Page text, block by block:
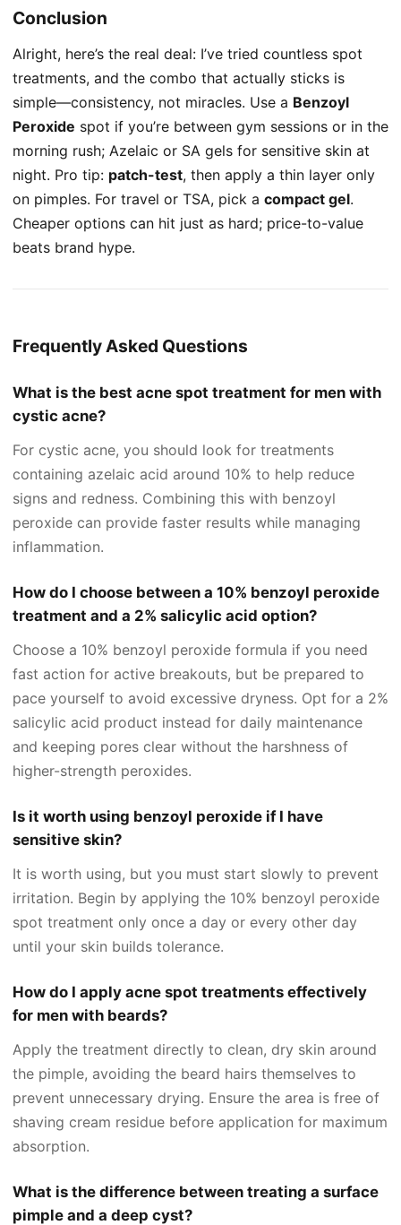
Conclusion
Alright, here’s the real deal: I’ve tried countless spot
treatments, and the combo that actually sticks is
simple—consistency, not miracles. Use a Benzoyl
Peroxide spot if you’re between gym sessions or in the
morning rush; Azelaic or SA gels for sensitive skin at
night. Pro tip: patch-test, then apply a thin layer only
on pimples. For travel or TSA, pick a compact gel.
Cheaper options can hit just as hard; price-to-value
beats brand hype.
Frequently Asked Questions
What is the best acne spot treatment for men with
cystic acne?
For cystic acne, you should look for treatments
containing azelaic acid around 10% to help reduce
signs and redness. Combining this with benzoyl
peroxide can provide faster results while managing
inflammation.
How do I choose between a 10% benzoyl peroxide
treatment and a 2% salicylic acid option?
Choose a 10% benzoyl peroxide formula if you need
fast action for active breakouts, but be prepared to
pace yourself to avoid excessive dryness. Opt for a 2%
salicylic acid product instead for daily maintenance
and keeping pores clear without the harshness of
higher-strength peroxides.
Is it worth using benzoyl peroxide if I have
sensitive skin?
It is worth using, but you must start slowly to prevent
irritation. Begin by applying the 10% benzoyl peroxide
spot treatment only once a day or every other day
until your skin builds tolerance.
How do I apply acne spot treatments effectively
for men with beards?
Apply the treatment directly to clean, dry skin around
the pimple, avoiding the beard hairs themselves to
prevent unnecessary drying. Ensure the area is free of
shaving cream residue before application for maximum
absorption.
What is the difference between treating a surface
pimple and a deep cyst?